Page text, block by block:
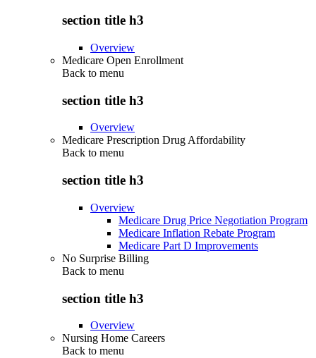
section title h3
Overview
Medicare Open Enrollment
Back to menu
section title h3
Overview
Medicare Prescription Drug Affordability
Back to menu
section title h3
Overview
Medicare Drug Price Negotiation Program
Medicare Inflation Rebate Program
Medicare Part D Improvements
No Surprise Billing
Back to menu
section title h3
Overview
Nursing Home Careers
Back to menu